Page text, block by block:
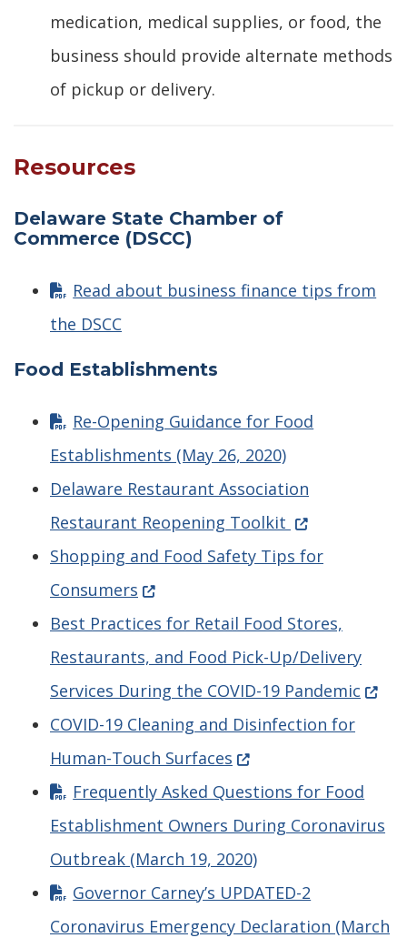
medication, medical supplies, or food, the
business should provide alternate methods
of pickup or delivery.
Resources
Delaware State Chamber of
Commerce (DSCC)
Read about business finance tips from
the DSCC
Food Establishments
Re-Opening Guidance for Food
Establishments (May 26, 2020)
Delaware Restaurant Association
Restaurant Reopening Toolkit (Opens in a
Shopping and Food Safety Tips for
Consumers (Opens in a new window.)
Best Practices for Retail Food Stores,
Restaurants, and Food Pick-Up/Delivery
Services During the COVID-19 Pandemic
COVID-19 Cleaning and Disinfection for
Human-Touch Surfaces (Opens in a new
Frequently Asked Questions for Food
Establishment Owners During Coronavirus
Outbreak (March 19, 2020)
Governor Carney’s UPDATED-2
Coronavirus Emergency Declaration (March